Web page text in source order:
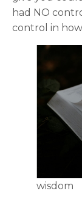
had NO
control in
wisdom